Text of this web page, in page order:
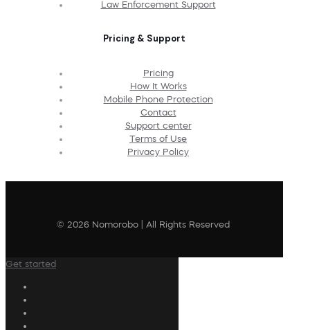
Law Enforcement Support
Pricing & Support
Pricing
How It Works
Mobile Phone Protection
Contact
Support center
Terms of Use
Privacy Policy
© 2026 Nomorobo | All Rights Reserved
Get started